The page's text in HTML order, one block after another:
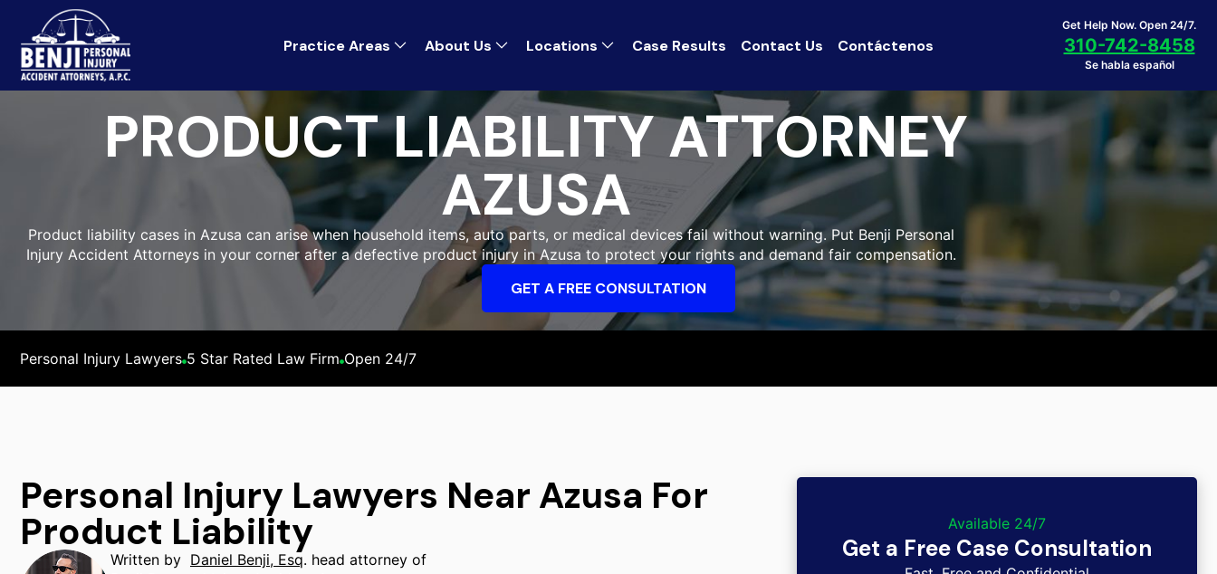
Practice Areas About Us Locations Case Results Contact Us Contáctenos
Get Help Now. Open 24/7.
310-742-8458
Se habla español
PRODUCT LIABILITY ATTORNEY
AZUSA
Product liability cases in Azusa can arise when household items, auto parts, or medical devices fail without warning. Put Benji Personal
Injury Accident Attorneys in your corner after a defective product injury in Azusa to protect your rights and demand fair compensation.
GET A FREE CONSULTATION
Personal Injury Lawyers 5 Star Rated Law Firm Open 24/7
Personal Injury Lawyers Near Azusa For
Product Liability
Written by Daniel Benji, Esq. head attorney of
Available 24/7
Get a Free Case Consultation